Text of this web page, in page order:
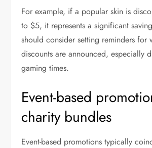
For example, if a popular skin is
to $5, it represents a significant
should consider setting reminders for
discounts are announced, especially
gaming times.
Event-based
charity bundles
Event-based promotions typically